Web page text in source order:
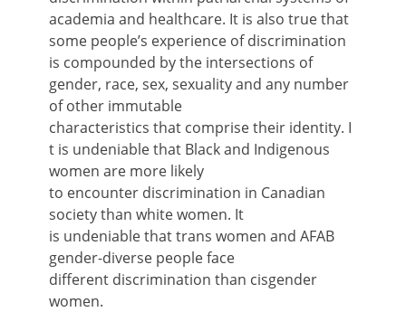
academia and healthcare. It is also true that
some people’s experience of discrimination
is compounded by the intersections of
gender, race, sex, sexuality and any number
of other immutable
characteristics that comprise their identity. I
t is undeniable that Black and Indigenous
women are more likely
to encounter discrimination in Canadian
society than white women. It
is undeniable that trans women and AFAB
gender-diverse people face
different discrimination than cisgender
women.